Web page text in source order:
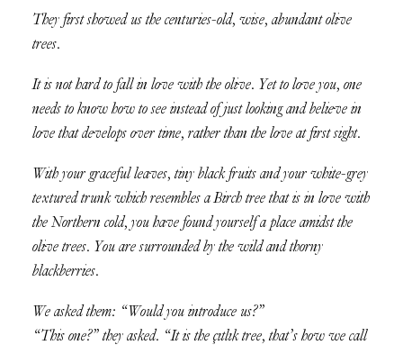
They first showed us the centuries-old, wise, abundant olive
trees.
It is not hard to fall in love with the olive. Yet to love you, one
needs to know how to see instead of just looking and believe in
love that develops over time, rather than the love at first sight.
With your graceful leaves, tiny black fruits and your white-grey
textured trunk which resembles a Birch tree that is in love with
the Northern cold, you have found yourself a place amidst the
olive trees. You are surrounded by the wild and thorny
blackberries.
We asked them: “Would you introduce us?”
“This one?” they asked. “It is the çıtlık tree, that’s how we call